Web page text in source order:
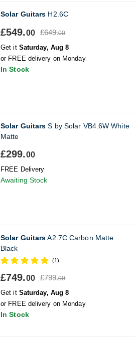
Solar Guitars H2.6C
£549.00 £649.00
Get it Saturday, Aug 8
or FREE delivery on Monday
In Stock
Solar Guitars S by Solar VB4.6W White
Matte
£299.00
FREE Delivery
Awaiting Stock
Solar GuitarsA2.7C Carbon Matte
Black
(1)
£749.00 £799.00
Get it Saturday, Aug 8
or FREE delivery on Monday
In Stock